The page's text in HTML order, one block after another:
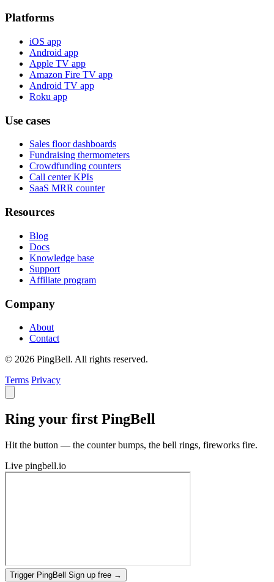
Platforms
iOS app
Android app
Apple TV app
Amazon Fire TV app
Android TV app
Roku app
Use cases
Sales floor dashboards
Fundraising thermometers
Crowdfunding counters
Call center KPIs
SaaS MRR counter
Resources
Blog
Docs
Knowledge base
Support
Affiliate program
Company
About
Contact
© 2026 PingBell. All rights reserved.
Terms Privacy
Ring your first PingBell
Hit the button — the counter bumps, the bell rings, fireworks fire.
Live pingbell.io
Trigger PingBell Sign up free →